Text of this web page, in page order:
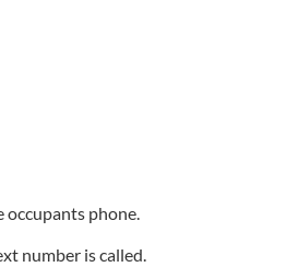
phone.
number is called.